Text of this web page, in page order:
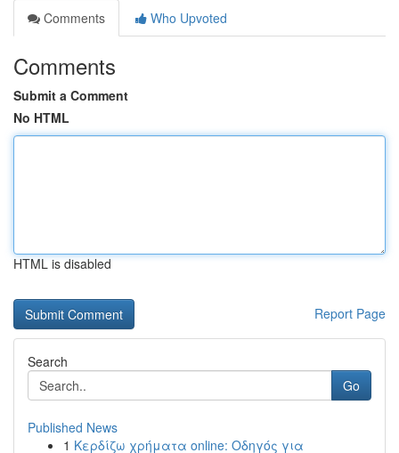
Comments
Who Upvoted
Comments
Submit a Comment
No HTML
HTML is disabled
Report Page
Search
Go
Published News
1 Κερδίζω χρήματα online: Οδηγός για